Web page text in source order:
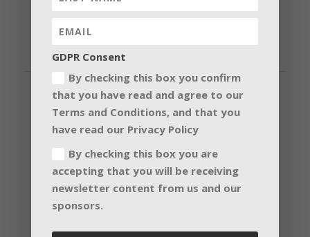
JFK INTERNATIONAL AIRPORT TAKES
FLIGHT WITH LED TECHNOLOGY
byNanolumens| 19 Aug 2019|Corporate & Government
Signage Solution,Installation
John F. Kennedy International Airport’s Terminal 4
GDPR Consent
By checking this box you confirm
that you have read and agree to our
Terms and Conditions, and that you
have read our Privacy Policy
By checking this box you are
accepting that you will be receiving
newsletter content from us and our
sponsors.